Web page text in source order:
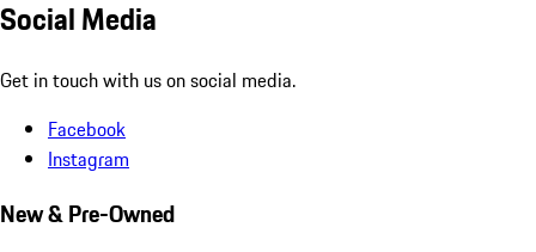
Social Media
Get in touch with us on social media.
Facebook
Instagram
New & Pre-Owned